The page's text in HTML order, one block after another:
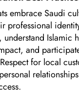
embrace Saudi
professional
Islamic
and
for local